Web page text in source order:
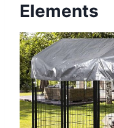
Elements